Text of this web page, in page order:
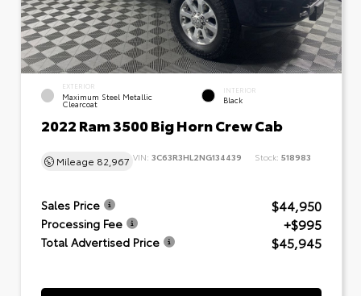
EXTERIOR
Maximum Steel Metallic
Clearcoat
INTERIOR
Black
2022 Ram 3500 Big Horn Crew Cab
Mileage 82,967 VIN: 3C63R3HL2NG134439 Stock: 518983
Sales Price $44,950
Processing Fee +$995
Total Advertised Price $45,945